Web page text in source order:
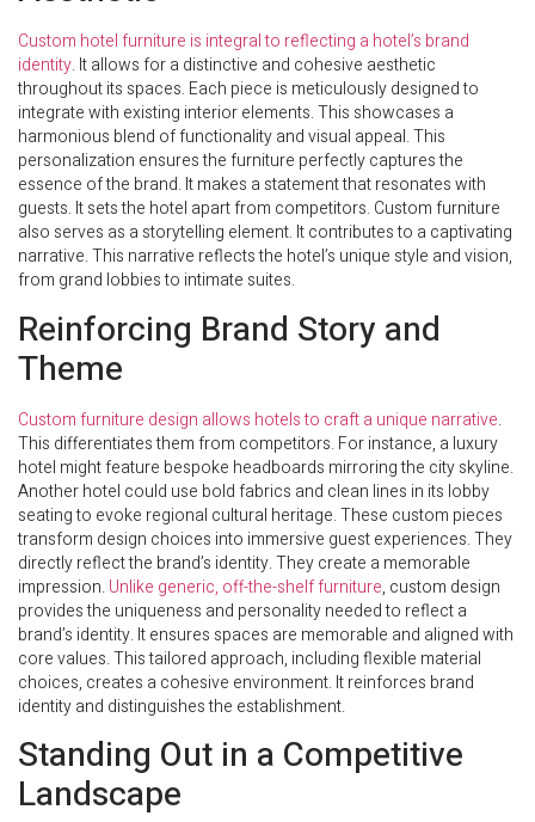
Custom hotel furniture is integral to reflecting a hotel’s brand
identity. It allows for a distinctive and cohesive aesthetic
throughout its spaces. Each piece is meticulously designed to
integrate with existing interior elements. This showcases a
harmonious blend of functionality and visual appeal. This
personalization ensures the furniture perfectly captures the
essence of the brand. It makes a statement that resonates with
guests. It sets the hotel apart from competitors. Custom furniture
also serves as a storytelling element. It contributes to a captivating
narrative. This narrative reflects the hotel’s unique style and vision,
from grand lobbies to intimate suites.
Reinforcing Brand Story and
Theme
Custom furniture design allows hotels to craft a unique narrative.
This differentiates them from competitors. For instance, a luxury
hotel might feature bespoke headboards mirroring the city skyline.
Another hotel could use bold fabrics and clean lines in its lobby
seating to evoke regional cultural heritage. These custom pieces
transform design choices into immersive guest experiences. They
directly reflect the brand’s identity. They create a memorable
impression. Unlike generic, off-the-shelf furniture, custom design
provides the uniqueness and personality needed to reflect a
brand’s identity. It ensures spaces are memorable and aligned with
core values. This tailored approach, including flexible material
choices, creates a cohesive environment. It reinforces brand
identity and distinguishes the establishment.
Standing Out in a Competitive
Landscape